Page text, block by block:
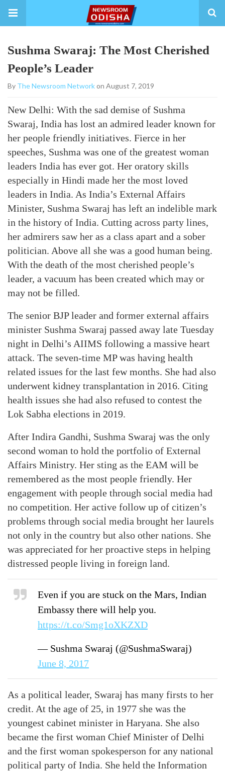
Sushma Swaraj: The Most Cherished
People’s Leader
By The Newsroom Networkon August 7, 2019
New Delhi: With the sad demise of Sushma
Swaraj, India has lost an admired leader known for
her people friendly initiatives. Fierce in her
speeches, Sushma was one of the greatest woman
leaders India has ever got. Her oratory skills
especially in Hindi made her the most loved
leaders in India. As India’s External Affairs
Minister, Sushma Swaraj has left an indelible mark
in the history of India. Cutting across party lines,
her admirers saw her as a class apart and a sober
politician. Above all she was a good human being.
With the death of the most cherished people’s
leader, a vacuum has been created which may or
may not be filled.
The senior BJP leader and former external affairs
minister Sushma Swaraj passed away late Tuesday
night in Delhi’s AIIMS following a massive heart
attack. The seven-time MP was having health
related issues for the last few months. She had also
underwent kidney transplantation in 2016. Citing
health issues she had also refused to contest the
Lok Sabha elections in 2019.
After Indira Gandhi, Sushma Swaraj was the only
second woman to hold the portfolio of External
Affairs Ministry. Her sting as the EAM will be
remembered as the most people friendly. Her
engagement with people through social media had
no competition. Her active follow up of citizen’s
problems through social media brought her laurels
not only in the country but also other nations. She
was appreciated for her proactive steps in helping
distressed people living in foreign land.
Even if you are stuck on the Mars, Indian
Embassy there will help you.
https://t.co/Smg1oXKZXD
— Sushma Swaraj (@SushmaSwaraj)
June 8, 2017
As a political leader, Swaraj has many firsts to her
credit. At the age of 25, in 1977 she was the
youngest cabinet minister in Haryana. She also
became the first woman Chief Minister of Delhi
and the first woman spokesperson for any national
political party of India. She held the Information